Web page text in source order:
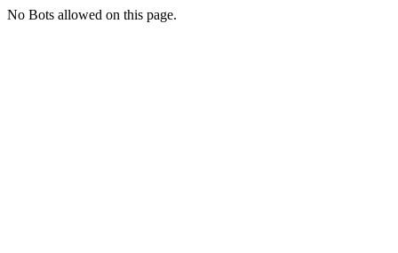
No Bots allowed on this page.